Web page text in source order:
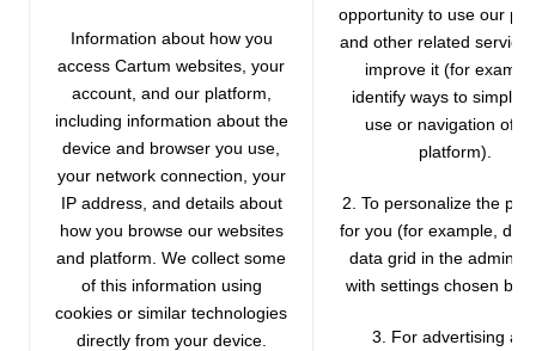
Information about how you
access Cartum websites, your
account, and our platform,
including information about the
device and browser you use,
your network connection, your
IP address, and details about
how you browse our websites
and platform. We collect some
of this information using
cookies or similar technologies
directly from your device.
opportunity to use our
and other related
improve it (for
identify ways to simplify
use or navigation of
platform).
2. To personalize the
for you (for example,
data grid in the admin
with settings chosen by
3. For advertising